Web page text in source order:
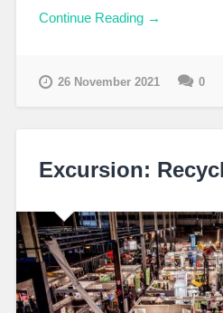
Continue Reading →
26 November 2021 0
Excursion: